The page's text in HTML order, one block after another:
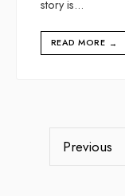
story is...
READ MORE →
Previous